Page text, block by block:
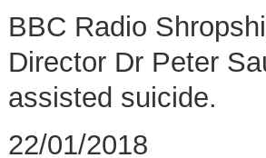
BBC Radio
Director Dr Peter
assisted suicide.
22/01/2018